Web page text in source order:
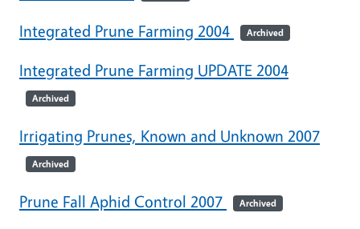
Integrated Prune Farming 2004 Archived
Integrated Prune Farming UPDATE 2004
Archived
Irrigating Prunes, Known and Unknown 2007
Archived
Prune Fall Aphid Control 2007 Archived